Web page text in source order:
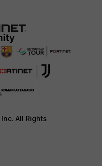
All Rights